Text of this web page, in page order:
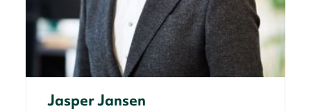
Jasper Jansen